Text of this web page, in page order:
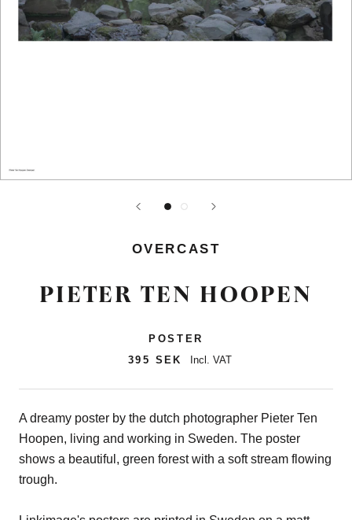
OVERCAST
PIETER TEN HOOPEN
POSTER
395 SEK
Incl. VAT
A dreamy poster by the dutch photographer Pieter Ten
Hoopen, living and working in Sweden. The poster
shows a beautiful, green forest with a soft stream flowing
trough.